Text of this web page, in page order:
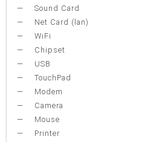
Sound Card
Net Card (lan)
WiFi
Chipset
USB
TouchPad
Modem
Camera
Mouse
Printer